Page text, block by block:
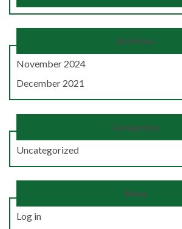
Archives
November 2024
December 2021
Categories
Uncategorized
Meta
Log in